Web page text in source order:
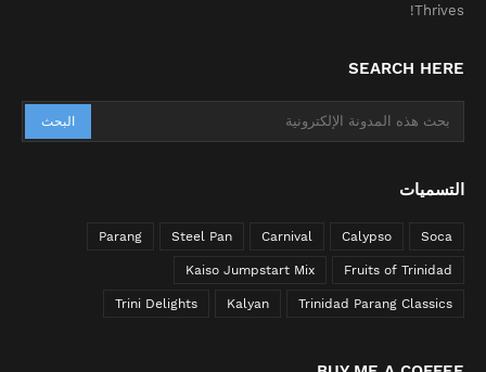
Thrives!
SEARCH HERE
التسميات
Soca
Calypso
Carnival
Steel Pan
Parang
Fruits of Trinidad
Kaiso Jumpstart Mix
Trinidad Parang Classics
Kalyan
Trini Delights